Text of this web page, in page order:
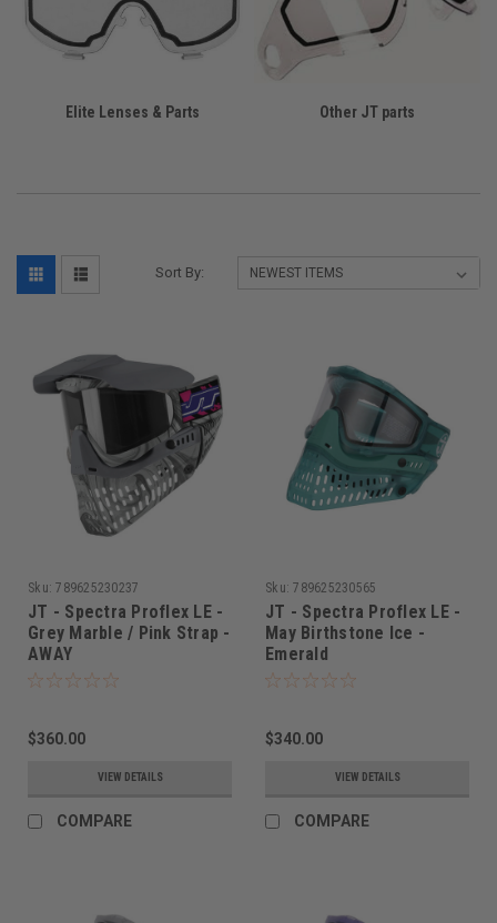
Elite Lenses & Parts Other JT parts
Sort By:
Sku: 789625230237
JT - Spectra Proflex LE -
Grey Marble / Pink Strap -
AWAY
$360.00
VIEW DETAILS
COMPARE
Sku: 789625230565
JT - Spectra Proflex LE -
May Birthstone Ice -
Emerald
$340.00
VIEW DETAILS
COMPARE